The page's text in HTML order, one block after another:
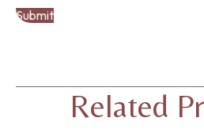
Related